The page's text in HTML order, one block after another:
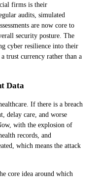
firms is their
audits, simulated
are now core to
security posture. The
cyber resilience into their
trust currency rather than a
Data
If there is a breach
delay care, and worse
with the explosion of
records, and
which means the attack
core idea around which